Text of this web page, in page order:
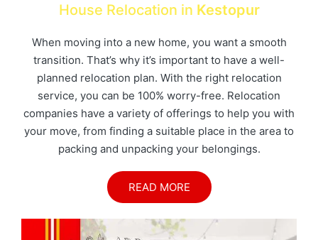
House Relocation in Kestopur
When moving into a new home, you want a smooth
transition. That’s why it’s important to have a well-
planned relocation plan. With the right relocation
service, you can be 100% worry-free. Relocation
companies have a variety of offerings to help you with
your move, from finding a suitable place in the area to
packing and unpacking your belongings.
READ MORE